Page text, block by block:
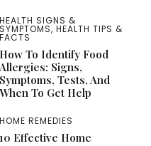
HEALTH SIGNS &
SYMPTOMS, HEALTH TIPS &
FACTS
How To Identify Food
Allergies: Signs,
Symptoms, Tests, And
When To Get Help
HOME REMEDIES
10 Effective Home